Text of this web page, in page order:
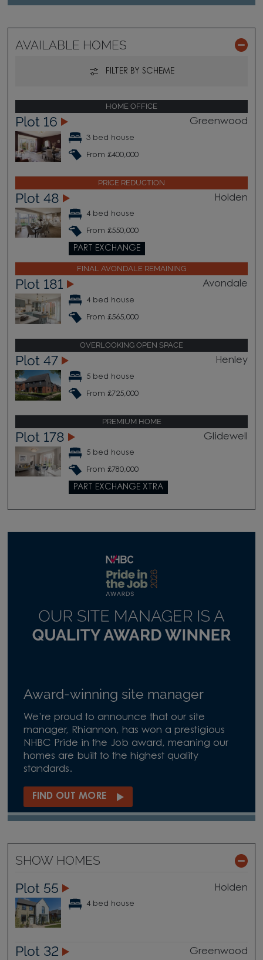
AVAILABLE HOMES
FILTER BY SCHEME
HOME OFFICE
Plot 16 Greenwood
3 bed house
From £400,000
PRICE REDUCTION
Plot 48 Holden
4 bed house
From £550,000
PART EXCHANGE
FINAL AVONDALE REMAINING
Plot 181 Avondale
4 bed house
From £565,000
OVERLOOKING OPEN SPACE
Plot 47 Henley
5 bed house
From £725,000
PREMIUM HOME
Plot 178 Glidewell
5 bed house
From £780,000
PART EXCHANGE XTRA
Award-winning site manager
We’re proud to announce that our site
manager, Rhiannon, has won a prestigious
NHBC Pride in the Job award, meaning our
homes are built to the highest quality
standards.
FIND OUT MORE
SHOW HOMES
Plot 55 Holden
4 bed house
Plot 32 Greenwood